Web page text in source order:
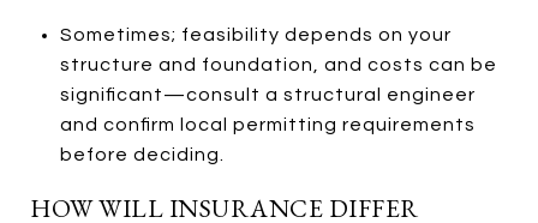
Sometimes; feasibility depends on your
structure and foundation, and costs can be
significant—consult a structural engineer
and confirm local permitting requirements
before deciding.
HOW WILL INSURANCE DIFFER